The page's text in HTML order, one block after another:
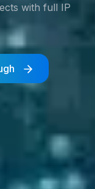
with full IP